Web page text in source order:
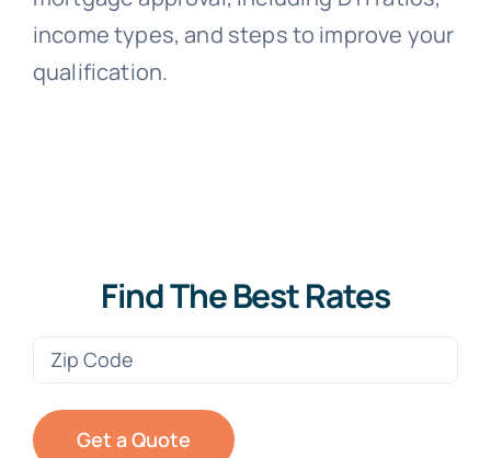
income types, and steps to improve your
qualification.
Find The Best Rates
Zip